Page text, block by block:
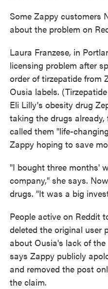
Some Zappy customers
about the problem on
Laura Franzese, in
licensing problem after
order of tirzepatide from
Ousia labels.
Eli Lilly's obesity drug
taking the drugs
called them "life-
Zappy hoping to save
"I bought three months'
company," she says.
drugs. "It was a big
People active on Reddit
deleted the original user
about Ousia's lack of
says Zappy publicly
and removed the post
the claim.